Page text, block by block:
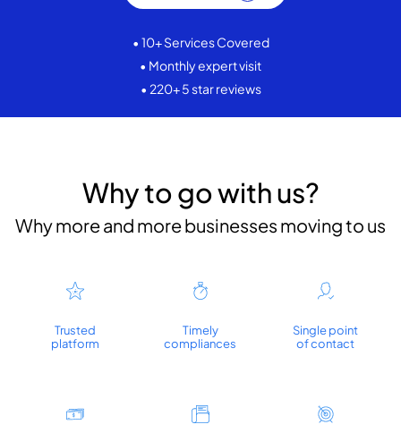
• 10+ Services Covered
• Monthly expert visit
• 220+ 5 star reviews
Why to go with us?
Why more and more businesses moving to us
Trusted
platform
Timely
compliances
Single point
of contact